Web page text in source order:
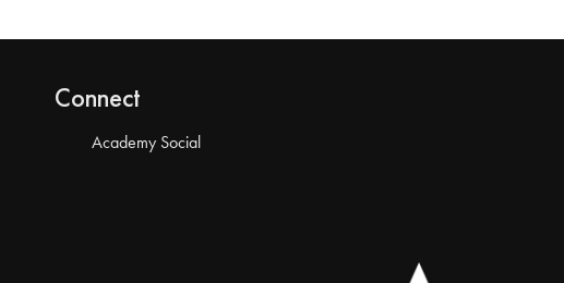
Connect
Academy Social